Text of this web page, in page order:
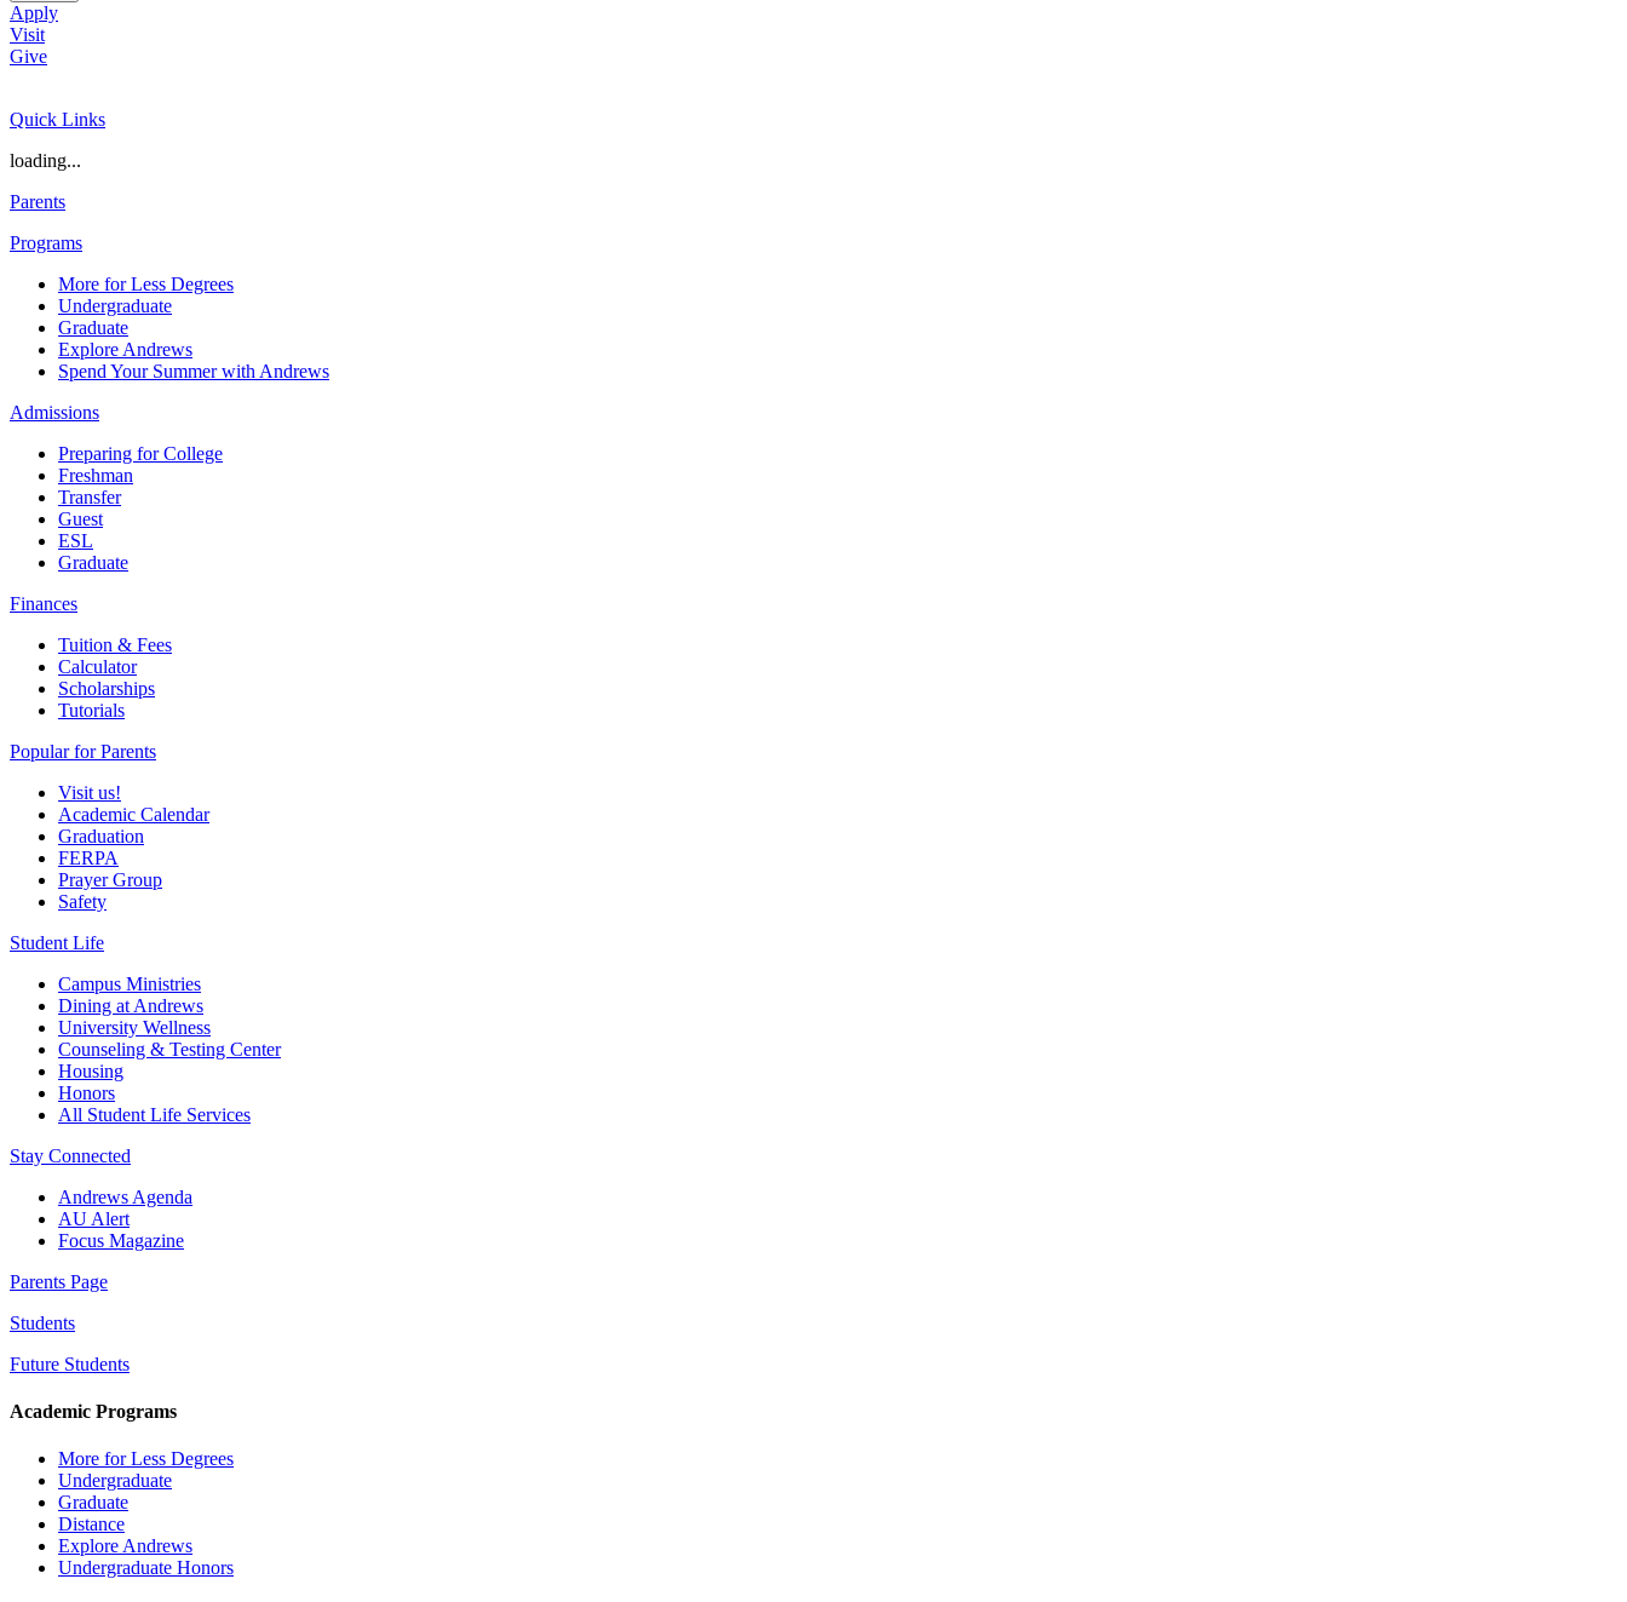
Apply
Visit
Give
Quick Links
loading...
Parents
Programs
More for Less Degrees
Undergraduate
Graduate
Explore Andrews
Spend Your Summer with Andrews
Admissions
Preparing for College
Freshman
Transfer
Guest
ESL
Graduate
Finances
Tuition & Fees
Calculator
Scholarships
Tutorials
Popular for Parents
Visit us!
Academic Calendar
Graduation
FERPA
Prayer Group
Safety
Student Life
Campus Ministries
Dining at Andrews
University Wellness
Counseling & Testing Center
Housing
Honors
All Student Life Services
Stay Connected
Andrews Agenda
AU Alert
Focus Magazine
Parents Page
Students
Future Students
Academic Programs
More for Less Degrees
Undergraduate
Graduate
Distance
Explore Andrews
Undergraduate Honors